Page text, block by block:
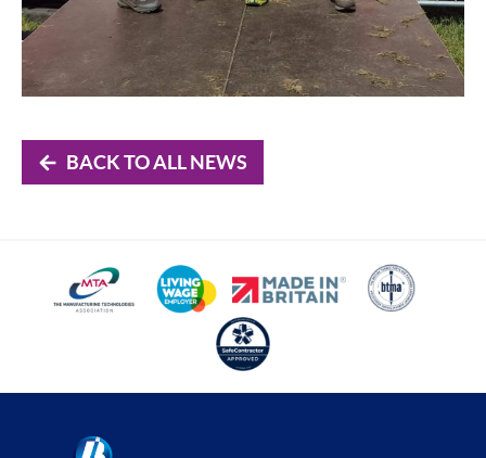
BACK TO ALL NEWS